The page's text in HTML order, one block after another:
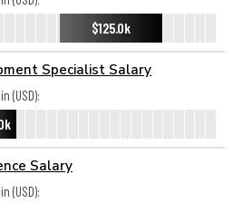
$125.0k
Specialist Salary
(USD):
Salary
(USD):